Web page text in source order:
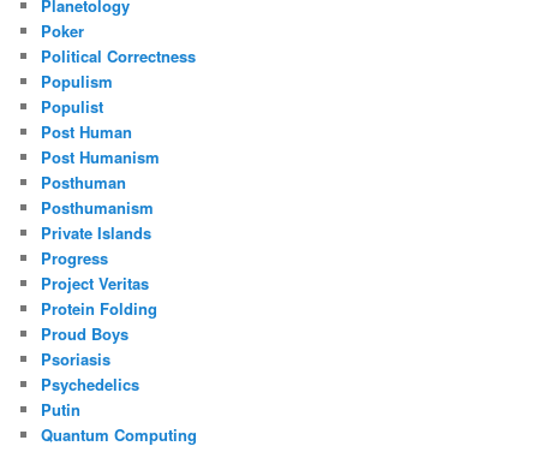
Planetology
Poker
Political Correctness
Populism
Populist
Post Human
Post Humanism
Posthuman
Posthumanism
Private Islands
Progress
Project Veritas
Protein Folding
Proud Boys
Psoriasis
Psychedelics
Putin
Quantum Computing